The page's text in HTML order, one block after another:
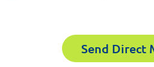
Send Direct